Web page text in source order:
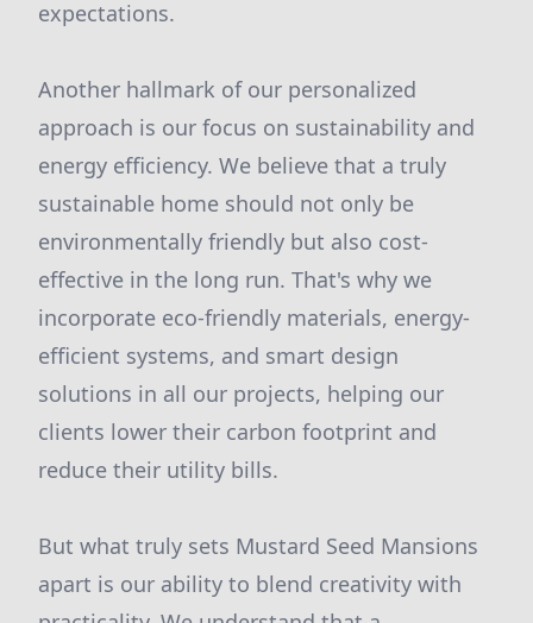
expectations.
Another hallmark of our personalized
approach is our focus on sustainability and
energy efficiency. We believe that a truly
sustainable home should not only be
environmentally friendly but also cost-
effective in the long run. That's why we
incorporate eco-friendly materials, energy-
efficient systems, and smart design
solutions in all our projects, helping our
clients lower their carbon footprint and
reduce their utility bills.
But what truly sets Mustard Seed Mansions
apart is our ability to blend creativity with